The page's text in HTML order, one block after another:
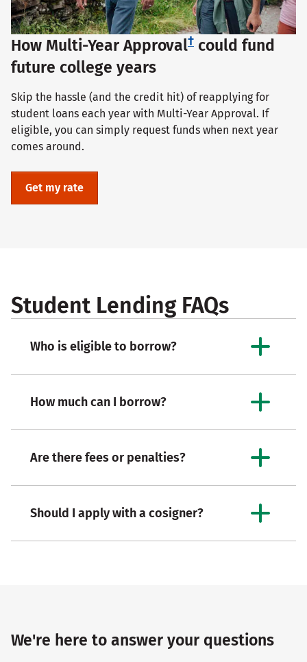
How Multi-Year Approval† could fund
future college years
Skip the hassle (and the credit hit) of reapplying for
student loans each year with Multi-Year Approval. If
eligible, you can simply request funds when next year
comes around.
Get my rate
Student Lending FAQs
Who is eligible to borrow?
How much can I borrow?
Are there fees or penalties?
Should I apply with a cosigner?
We're here to answer your questions